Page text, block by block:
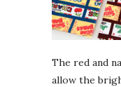
The red and
allow the